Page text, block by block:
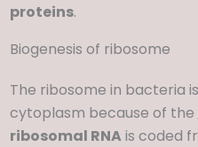
proteins.
Biogenesis of ribosome
The ribosome in bacteria
cytoplasm because of the
ribosomal RNAis coded